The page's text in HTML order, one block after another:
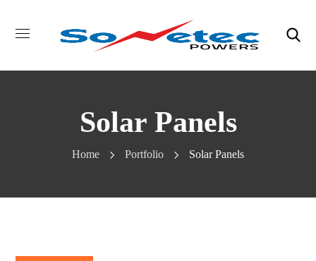
Solar Panels
Home Portfolio Solar Panels